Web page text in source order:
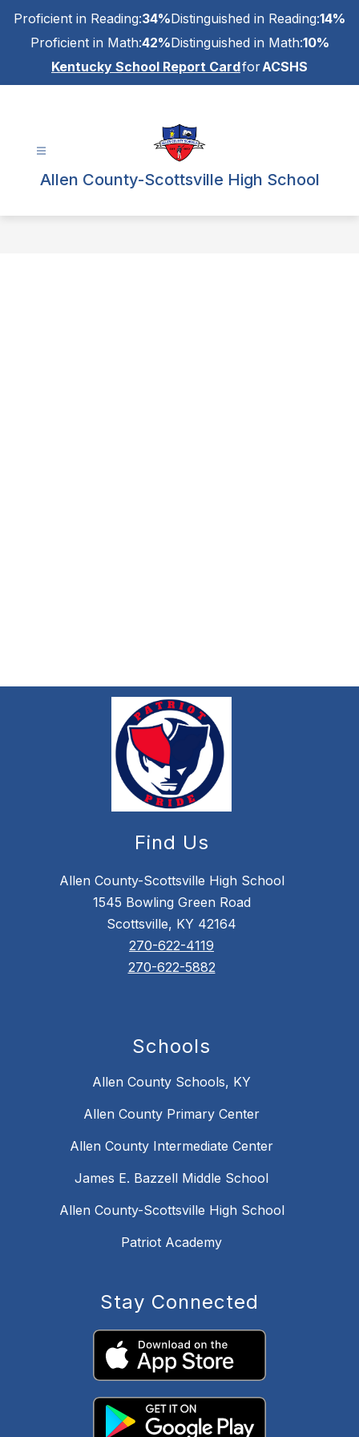
content
Proficient in Reading:34%Distinguished in Reading:14%
Proficient in Math:42%Distinguished in Math:10%
Kentucky School Report CardforACSHS
Allen County-Scottsville High School
Find Us
Allen County-Scottsville High School
1545 Bowling Green Road
Scottsville, KY 42164
270-622-4119
270-622-5882
Schools
Allen County Schools, KY
Allen County Primary Center
Allen County Intermediate Center
James E. Bazzell Middle School
Allen County-Scottsville High School
Patriot Academy
Stay Connected